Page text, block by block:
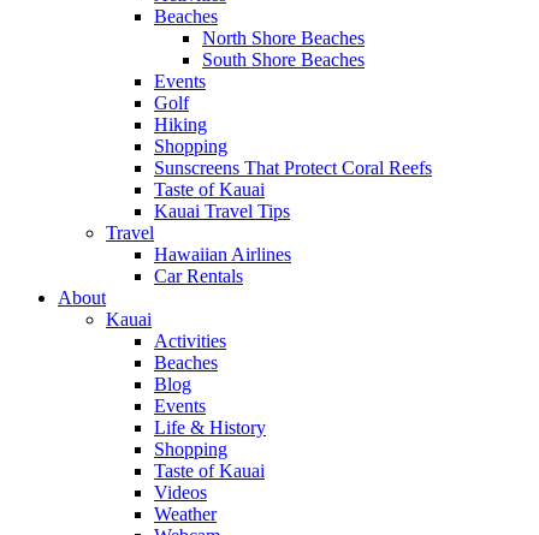
Beaches
North Shore Beaches
South Shore Beaches
Events
Golf
Hiking
Shopping
Sunscreens That Protect Coral Reefs
Taste of Kauai
Kauai Travel Tips
Travel
Hawaiian Airlines
Car Rentals
About
Kauai
Activities
Beaches
Blog
Events
Life & History
Shopping
Taste of Kauai
Videos
Weather